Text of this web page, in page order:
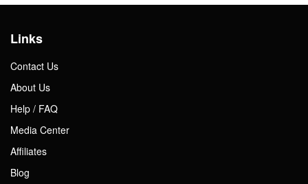
Links
Contact Us
About Us
Help / FAQ
Media Center
Affiliates
Blog